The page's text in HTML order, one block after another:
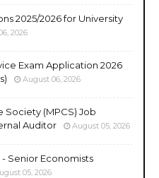
2025/2026 for University
2026
Exam Application 2026
August 06, 2026
Society (MPCS) Job
Auditor
August 05, 2026
- Senior Economists
05, 2026